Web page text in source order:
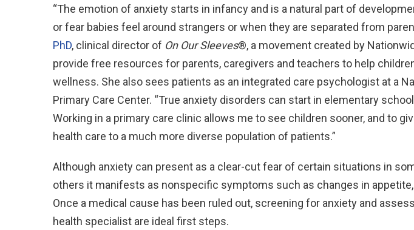
“The emotion of anxiety starts in infancy and is a natural part of
or fear babies feel around strangers or when they are separated from
PhD, clinical director of On Our Sleeves®, a movement created by
provide free resources for parents, caregivers and teachers to help
wellness. She also sees patients as an integrated care psychologist at a
Primary Care Center. “True anxiety disorders can start in elementary
Working in a primary care clinic allows me to see children sooner, and to
health care to a much more diverse population of patients.”
Although anxiety can present as a clear-cut fear of certain situations in
others it manifests as nonspecific symptoms such as changes in
Once a medical cause has been ruled out, screening for anxiety and
health specialist are ideal first steps.